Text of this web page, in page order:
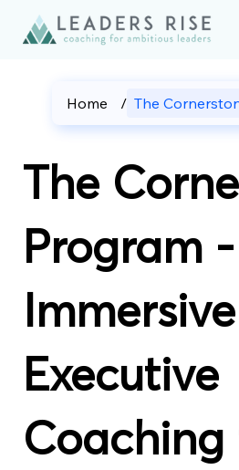
Home / The
The
Program -
Immersive
Executive
Coaching